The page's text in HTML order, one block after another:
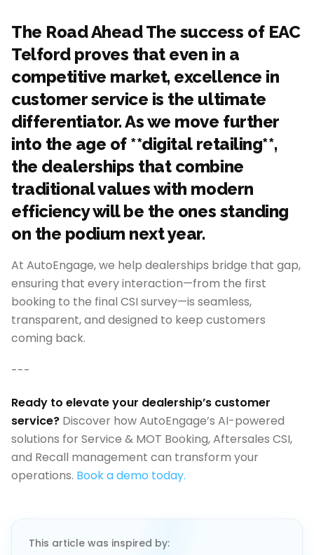
The Road Ahead The success of EAC
Telford proves that even in a
competitive market, excellence in
customer service is the ultimate
differentiator. As we move further
into the age of **digital retailing**,
the dealerships that combine
traditional values with modern
efficiency will be the ones standing
on the podium next year.
At AutoEngage, we help dealerships bridge that gap,
ensuring that every interaction—from the first
booking to the final CSI survey—is seamless,
transparent, and designed to keep customers
coming back.
---
Ready to elevate your dealership’s customer
service? Discover how AutoEngage’s AI-powered
solutions for Service & MOT Booking, Aftersales CSI,
and Recall management can transform your
operations. Book a demo today.
This article was inspired by: